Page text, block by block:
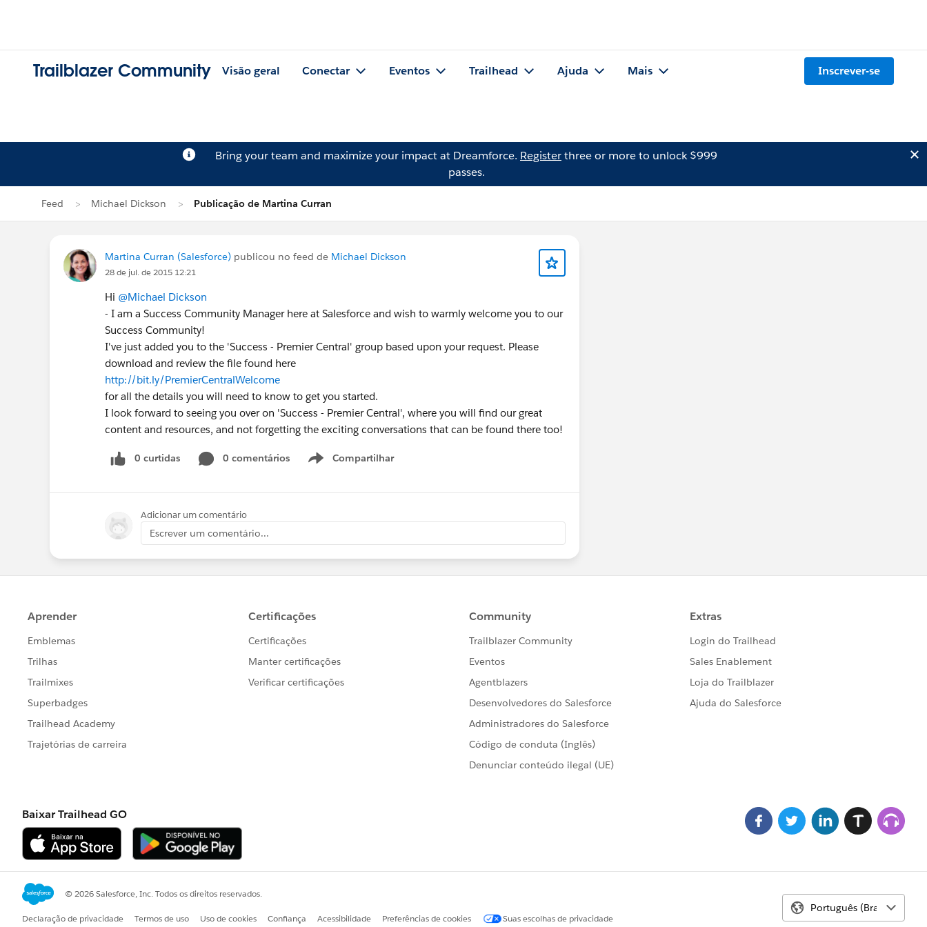
Trailblazer Community Visão geral Conectar Eventos Trailhead Ajuda Mais Inscrever-se
Bring your team and maximize your impact at Dreamforce. Registerthree or more to unlock $999
passes.
Feed Michael Dickson Publicação de Martina Curran
Martina Curran (Salesforce) publicou no feed de Michael Dickson
28 de jul. de 2015 12:21
Hi @Michael Dickson
- I am a Success Community Manager here at Salesforce and wish to warmly welcome you to our
Success Community!
I've just added you to the 'Success - Premier Central' group based upon your request. Please
download and review the file found here
http://bit.ly/PremierCentralWelcome
for all the details you will need to know to get you started.
I look forward to seeing you over on 'Success - Premier Central', where you will find our great
content and resources, and not forgetting the exciting conversations that can be found there too!
0 curtidas 0 comentários Compartilhar
Show menu
Adicionar um comentário
Escrever um comentário...